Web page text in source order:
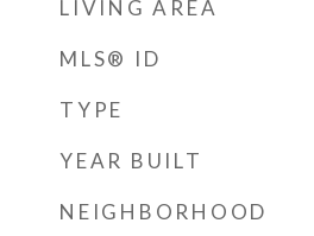
LIVING AREA
MLS® ID
TYPE
YEAR BUILT
NEIGHBORHOOD